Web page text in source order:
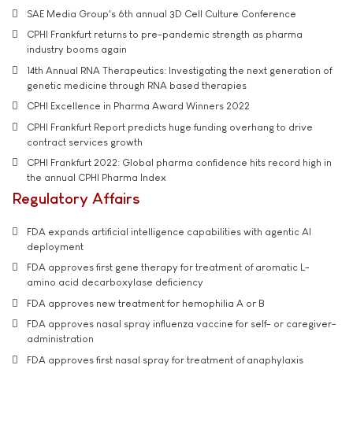
SAE Media Group's 6th annual 3D Cell Culture Conference
CPHI Frankfurt returns to pre-pandemic strength as pharma
industry booms again
14th Annual RNA Therapeutics: Investigating the next generation of
genetic medicine through RNA based therapies
CPHI Excellence in Pharma Award Winners 2022
CPHI Frankfurt Report predicts huge funding overhang to drive
contract services growth
CPHI Frankfurt 2022: Global pharma confidence hits record high in
the annual CPHI Pharma Index
Regulatory Affairs
FDA expands artificial intelligence capabilities with agentic AI
deployment
FDA approves first gene therapy for treatment of aromatic L-
amino acid decarboxylase deficiency
FDA approves new treatment for hemophilia A or B
FDA approves nasal spray influenza vaccine for self- or caregiver-
administration
FDA approves first nasal spray for treatment of anaphylaxis